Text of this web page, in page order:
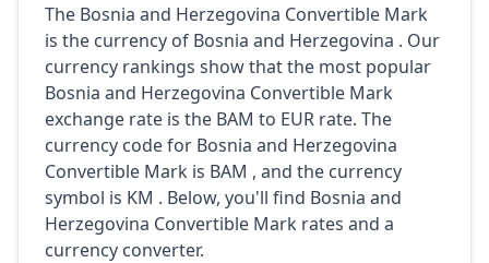
The Bosnia and Herzegovina Convertible Mark
is the currency of Bosnia and Herzegovina . Our
currency rankings show that the most popular
Bosnia and Herzegovina Convertible Mark
exchange rate is the BAM to EUR rate. The
currency code for Bosnia and Herzegovina
Convertible Mark is BAM , and the currency
symbol is KM . Below, you'll find Bosnia and
Herzegovina Convertible Mark rates and a
currency converter.